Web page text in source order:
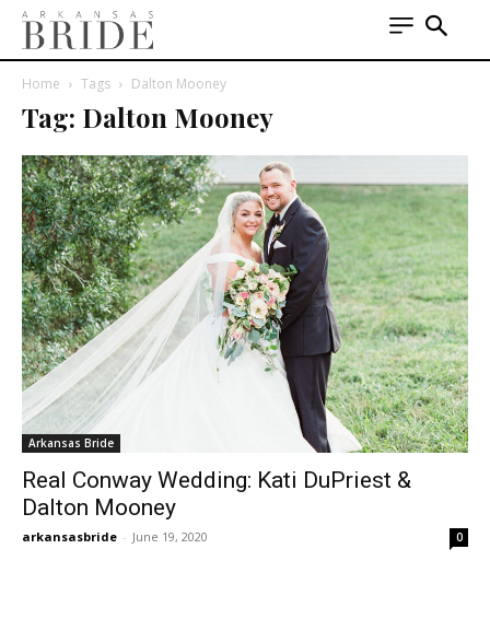
Home Tags Dalton Mooney
Tag: Dalton Mooney
Arkansas Bride
Real Conway Wedding: Kati DuPriest &
Dalton Mooney
arkansasbride - June 19, 2020 0